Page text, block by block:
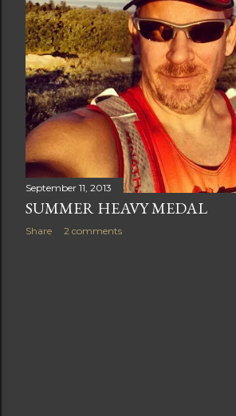
September 11, 2013
SUMMER HEAVY MEDAL
Share 2 comments